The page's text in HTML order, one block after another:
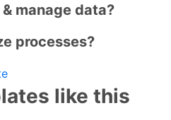
manage data?
processes?
like this